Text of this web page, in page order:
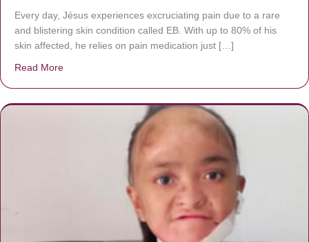
Every day, Jésus experiences excruciating pain due to a rare
and blistering skin condition called EB. With up to 80% of his
skin affected, he relies on pain medication just […]
Read More